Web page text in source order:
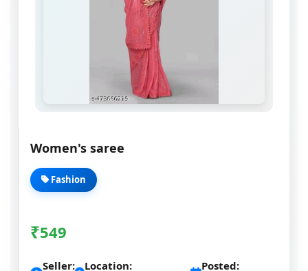
Women's saree
Fashion
₹549
Seller:
Location:
Posted: